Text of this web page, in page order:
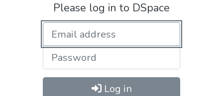
Please log in to DSpace
Log in